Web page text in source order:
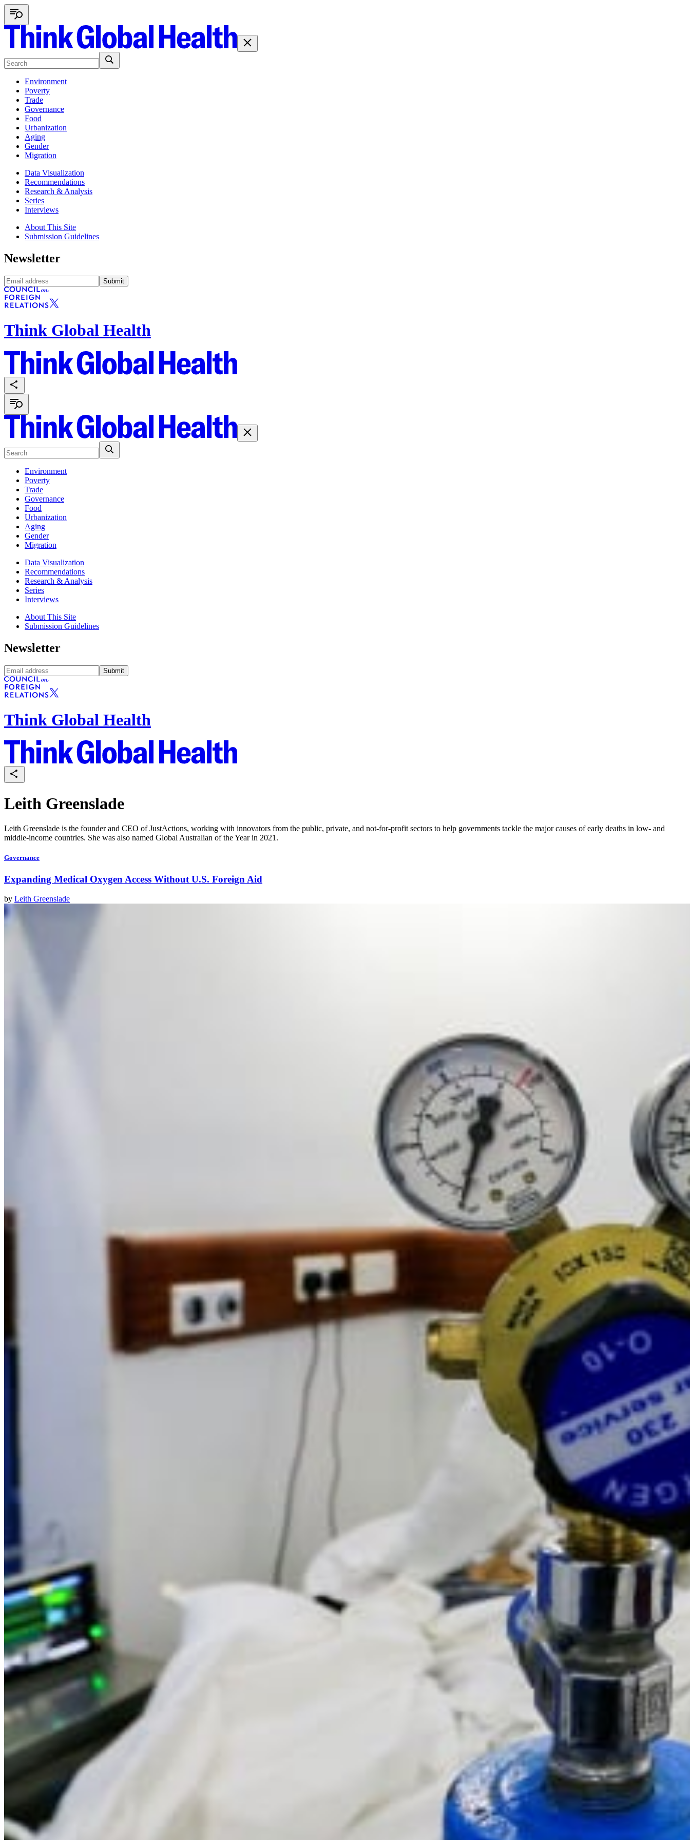
Environment
Poverty
Trade
Governance
Food
Urbanization
Aging
Gender
Migration
Data Visualization
Recommendations
Research & Analysis
Series
Interviews
About This Site
Submission Guidelines
Newsletter
Submit
Think Global Health
Environment
Poverty
Trade
Governance
Food
Urbanization
Aging
Gender
Migration
Data Visualization
Recommendations
Research & Analysis
Series
Interviews
About This Site
Submission Guidelines
Newsletter
Submit
Think Global Health
Leith Greenslade
Leith Greenslade is the founder and CEO of JustActions, working with innovators from the public, private, and not-for-profit sectors to help governments tackle the major causes of early deaths in low- and
middle-income countries. She was also named Global Australian of the Year in 2021.
Governance
Expanding Medical Oxygen Access Without U.S. Foreign Aid
by Leith Greenslade